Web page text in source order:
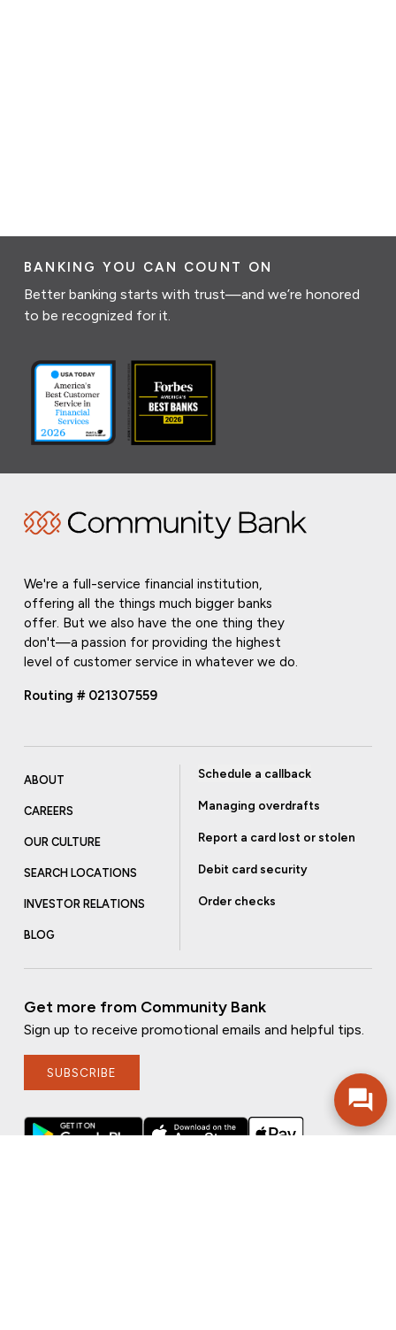
BANKING YOU CAN COUNT ON
Better banking starts with trust—and we’re honored
to be recognized for it.
We're a full-service financial institution,
offering all the things much bigger banks
offer. But we also have the one thing they
don't—a passion for providing the highest
level of customer service in whatever we do.
Routing # 021307559
ABOUT
CAREERS
OUR CULTURE
SEARCH LOCATIONS
INVESTOR RELATIONS
BLOG
Schedule a callback
Managing overdrafts
Report a card lost or stolen
Debit card security
Order checks
Get more from Community Bank
Sign up to receive promotional emails and helpful tips.
SUBSCRIBE